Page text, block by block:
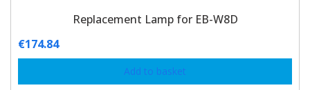
Replacement Lamp for EB-W8D
€174.84
Add to basket